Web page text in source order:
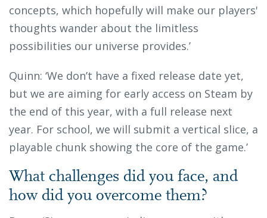
concepts, which hopefully will make our players'
thoughts wander about the limitless
possibilities our universe provides.’
Quinn: ‘We don’t have a fixed release date yet,
but we are aiming for early access on Steam by
the end of this year, with a full release next
year. For school, we will submit a vertical slice, a
playable chunk showing the core of the game.’
What challenges did you face, and
how did you overcome them?